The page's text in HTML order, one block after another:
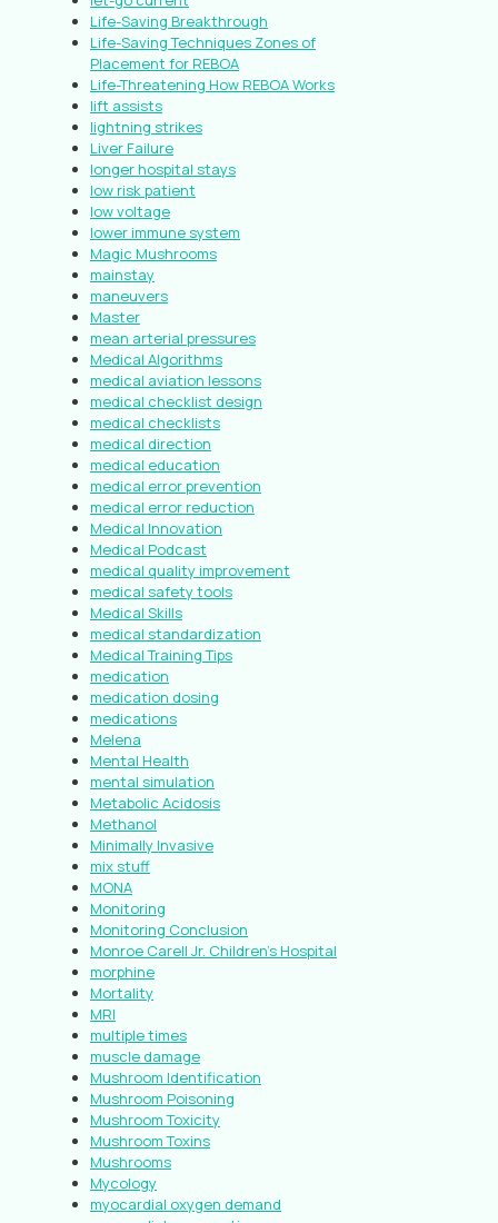
Life-Saving Breakthrough
Life-Saving Techniques Zones of
Placement for REBOA
Life-Threatening How REBOA Works
lift assists
lightning strikes
Liver Failure
longer hospital stays
low risk patient
low voltage
lower immune system
Magic Mushrooms
mainstay
maneuvers
Master
mean arterial pressures
Medical Algorithms
medical aviation lessons
medical checklist design
medical checklists
medical direction
medical education
medical error prevention
medical error reduction
Medical Innovation
Medical Podcast
medical quality improvement
medical safety tools
Medical Skills
medical standardization
Medical Training Tips
medication
medication dosing
medications
Melena
Mental Health
mental simulation
Metabolic Acidosis
Methanol
Minimally Invasive
mix stuff
MONA
Monitoring
Monitoring Conclusion
Monroe Carell Jr. Children’s Hospital
morphine
Mortality
MRI
multiple times
muscle damage
Mushroom Identification
Mushroom Poisoning
Mushroom Toxicity
Mushroom Toxins
Mushrooms
Mycology
myocardial oxygen demand